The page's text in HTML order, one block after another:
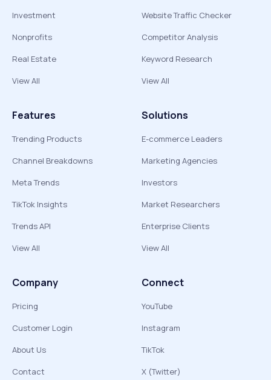
Investment
Nonprofits
Real Estate
View All
Website Traffic Checker
Competitor Analysis
Keyword Research
View All
Features
Trending Products
Channel Breakdowns
Meta Trends
TikTok Insights
Trends API
View All
Solutions
E-commerce Leaders
Marketing Agencies
Investors
Market Researchers
Enterprise Clients
View All
Company
Pricing
Customer Login
About Us
Contact
Connect
YouTube
Instagram
TikTok
X (Twitter)